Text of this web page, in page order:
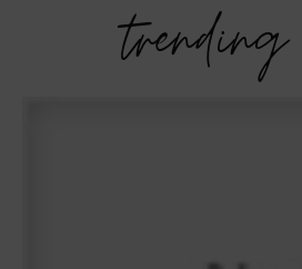
trending